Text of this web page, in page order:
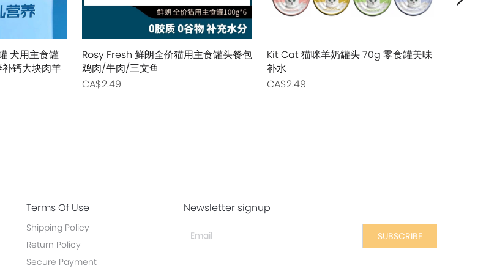
犬用主食罐
钙大块肉羊
Rosy Fresh 鲜朗全价猫用主食罐头餐包
鸡肉/牛肉/三文鱼
CA$2.49
Kit Cat 猫咪羊奶罐头 70g 零食罐美味
补水
CA$2.49
Terms Of Use
Shipping Policy
Return Policy
Secure Payment
Newsletter signup
SUBSCRIBE